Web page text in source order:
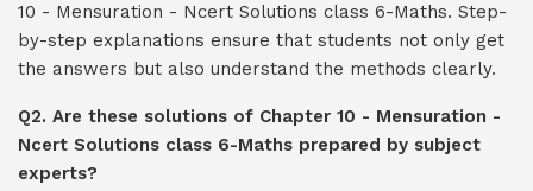
10 - Mensuration - Ncert Solutions class 6-Maths. Step-
by-step explanations ensure that students not only get
the answers but also understand the methods clearly.
Q2. Are these solutions of Chapter 10 - Mensuration -
Ncert Solutions class 6-Maths prepared by subject
experts?